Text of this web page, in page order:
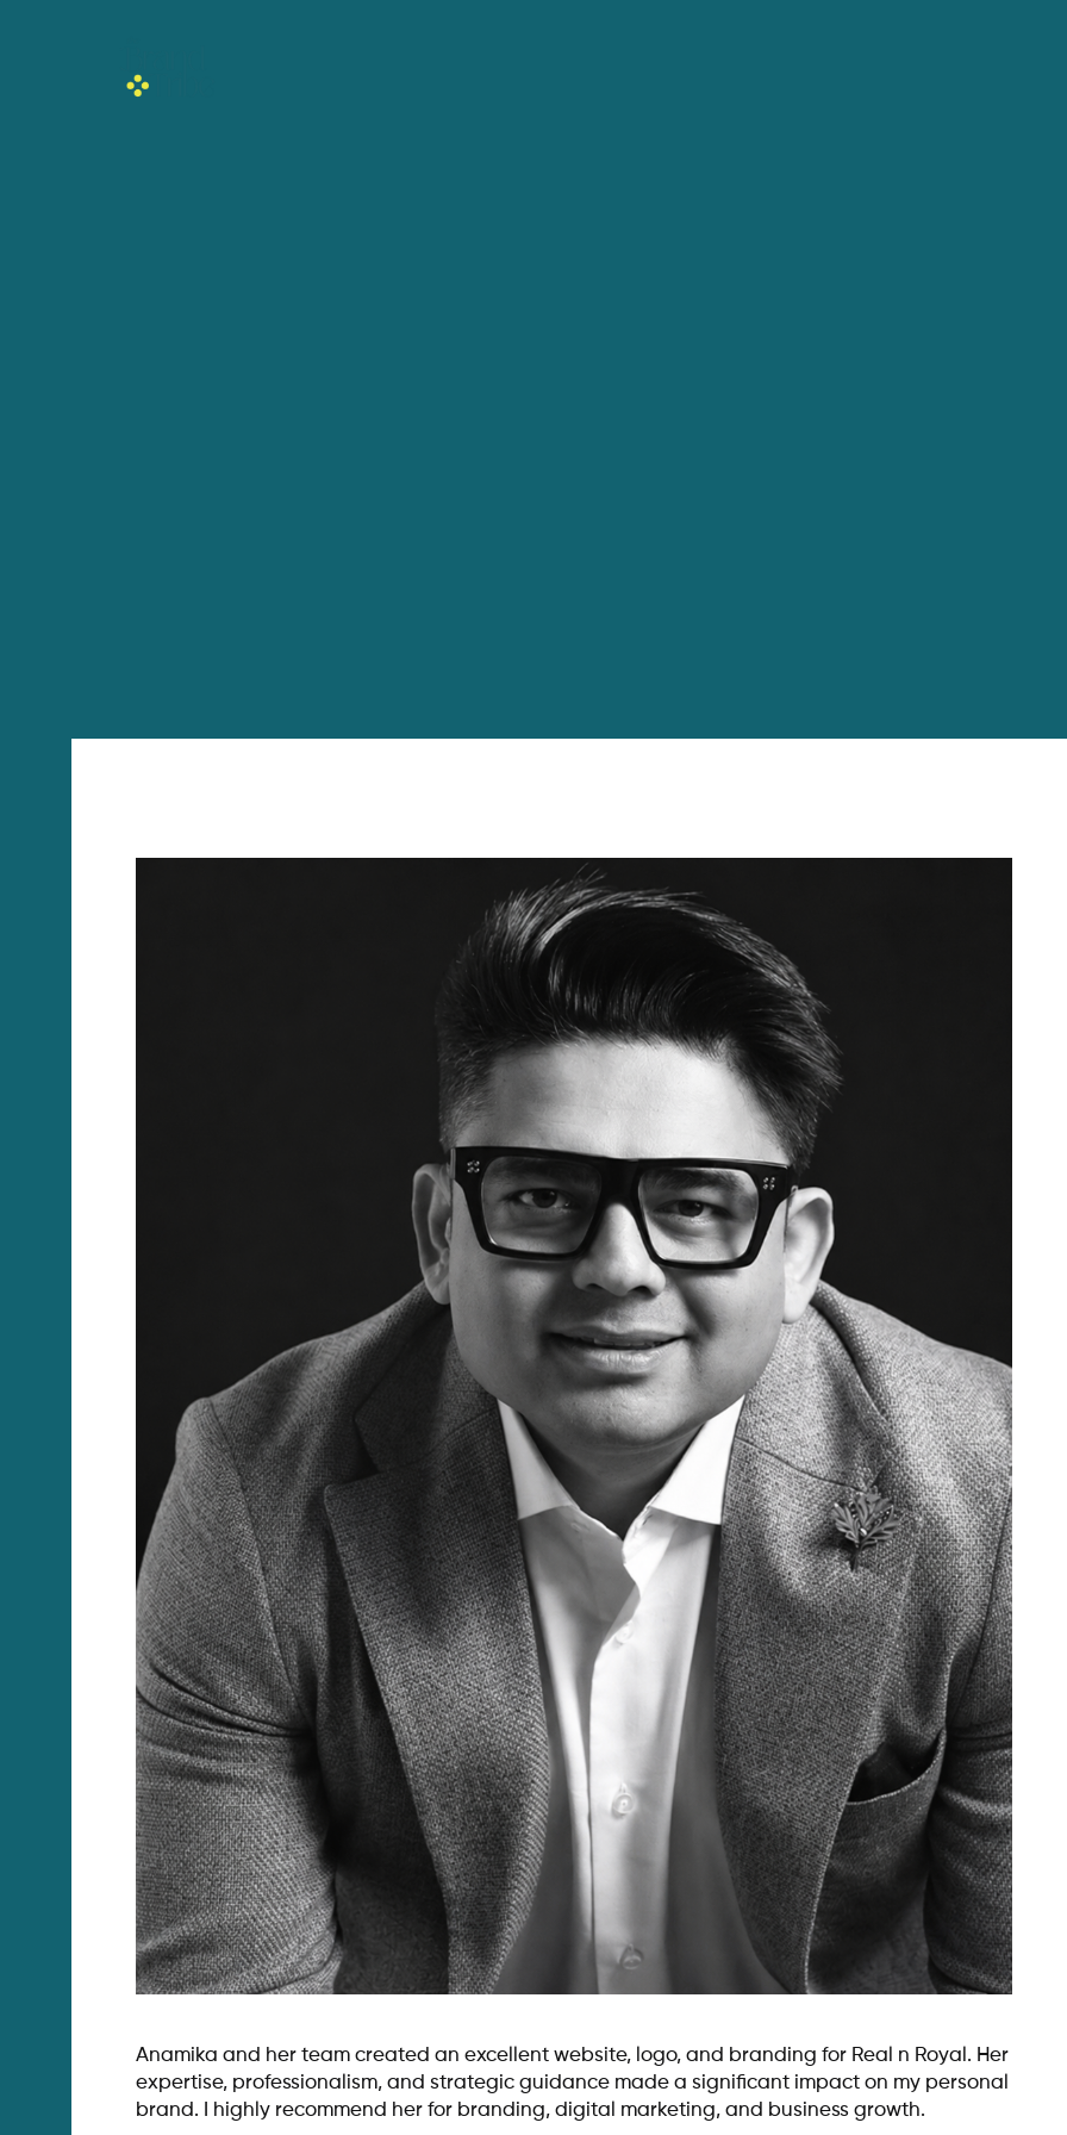
Anamika and her team created an excellent website, logo, and branding for Real n Royal. Her
expertise, professionalism, and strategic guidance made a significant impact on my personal
brand. I highly recommend her for branding, digital marketing, and business growth.